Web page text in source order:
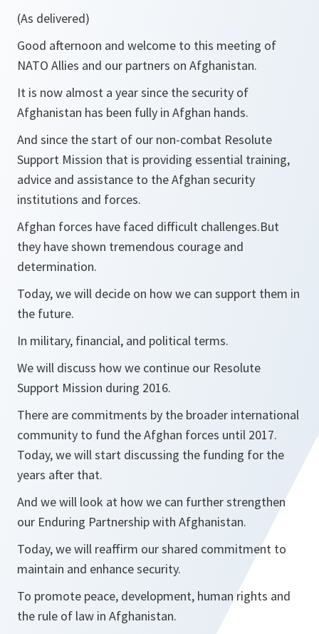
(As delivered)
Good afternoon and welcome to this meeting of
NATO Allies and our partners on Afghanistan.
It is now almost a year since the security of
Afghanistan has been fully in Afghan hands.
And since the start of our non-combat Resolute
Support Mission that is providing essential training,
advice and assistance to the Afghan security
institutions and forces.
Afghan forces have faced difficult challenges.But
they have shown tremendous courage and
determination.
Today, we will decide on how we can support them in
the future.
In military, financial, and political terms.
We will discuss how we continue our Resolute
Support Mission during 2016.
There are commitments by the broader international
community to fund the Afghan forces until 2017.
Today, we will start discussing the funding for the
years after that.
And we will look at how we can further strengthen
our Enduring Partnership with Afghanistan.
Today, we will reaffirm our shared commitment to
maintain and enhance security.
To promote peace, development, human rights and
the rule of law in Afghanistan.